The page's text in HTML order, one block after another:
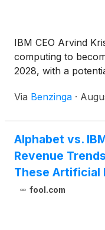
IBM CEO Arvind
computing to
2028, with a
Via Benzinga ·
Alphabet vs.
Revenue
These Artificial
fool.com